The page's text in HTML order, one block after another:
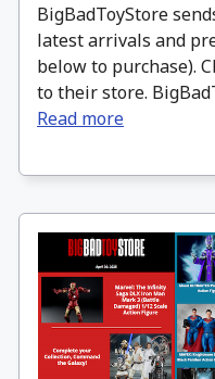
BigBadToyStore
latest arrivals and
below to purchase).
to their store.
Read more